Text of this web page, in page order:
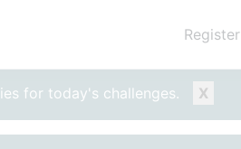
for today's challenges. X
Register